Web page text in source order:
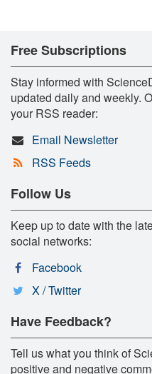
Free Subscriptions
Stay informed with
updated daily and weekly.
your RSS reader:
Email Newsletter
RSS Feeds
Follow Us
Keep up to date with the
social networks:
Facebook
X / Twitter
Have Feedback?
Tell us what you think of
positive and negative